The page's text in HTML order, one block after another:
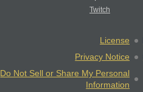
Twitch
License
Privacy Notice
Do Not Sell or Share My Personal
Information